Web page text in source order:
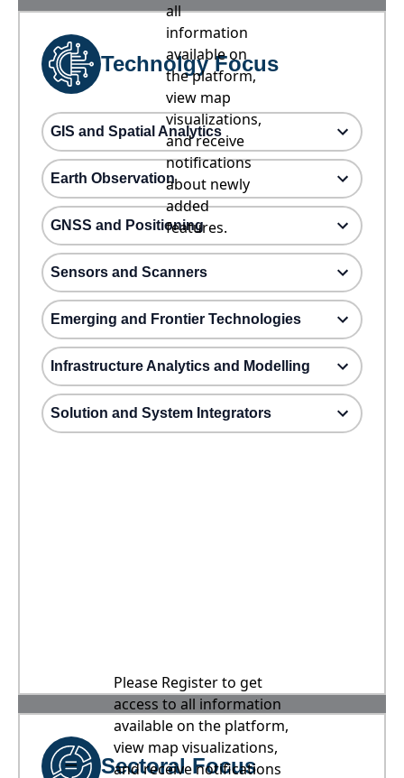
all
information
available on
the platform,
view map
visualizations,
and receive
notifications
about newly
added
features.
Technolgy Focus
GIS and Spatial Analytics
Earth Observation
GNSS and Positioning
Sensors and Scanners
Emerging and Frontier Technologies
Infrastructure Analytics and Modelling
Solution and System Integrators
Please Register to get
access to all information
available on the platform,
view map visualizations,
and receive notifications
Sectoral Focus